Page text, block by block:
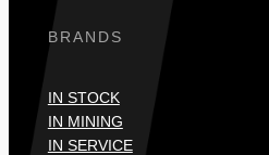
BRANDS
IN STOCK
IN MINING
IN SERVICE